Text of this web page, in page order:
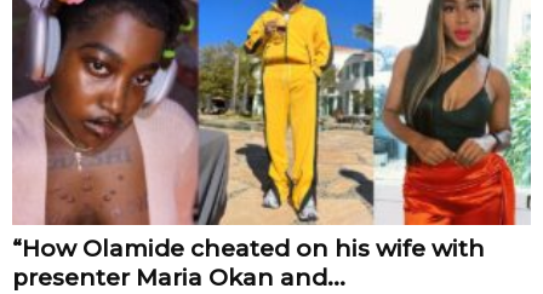
“How Olamide cheated on his wife with
presenter Maria Okan and...